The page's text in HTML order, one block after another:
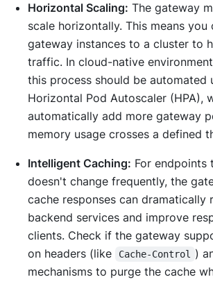
Horizontal Scaling: The gateway
scale horizontally. This means
gateway instances to a cluster to
traffic. In cloud-native
this process should be automated
Horizontal Pod Autoscaler (HPA),
automatically add more gateway
memory usage crosses a defined
Intelligent Caching: For endpoints
doesn't change frequently, the
cache responses can dramatically
backend services and improve
clients. Check if the gateway
on headers (like
Cache-Control
)
mechanisms to purge the cache